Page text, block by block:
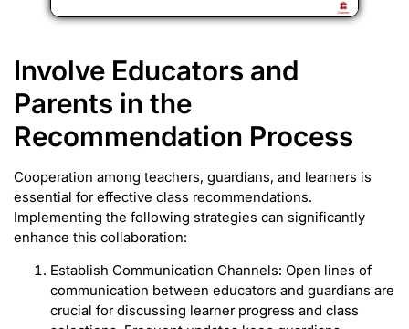
Involve Educators and
Parents in the
Recommendation Process
Cooperation among teachers, guardians, and learners is
essential for effective class recommendations.
Implementing the following strategies can significantly
enhance this collaboration:
Establish Communication Channels: Open lines of
communication between educators and guardians are
crucial for discussing learner progress and class